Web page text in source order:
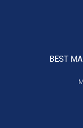
BEST